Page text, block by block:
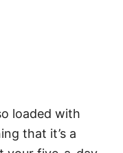
loaded with
that it’s a